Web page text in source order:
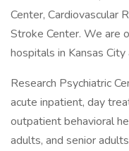
Center, Cardiovascular
Stroke Center. We are
hospitals in Kansas
Research Psychiatric
acute inpatient, day
outpatient behavioral
adults, and senior